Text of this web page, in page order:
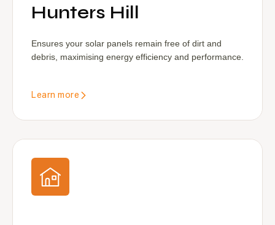
Hunters Hill
Ensures your solar panels remain free of dirt and
debris, maximising energy efficiency and performance.
Learn more